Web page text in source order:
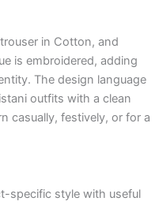
in Cotton, and
is embroidered, adding
The design language
outfits with a clean
casually, festively, or for a
specific style with useful